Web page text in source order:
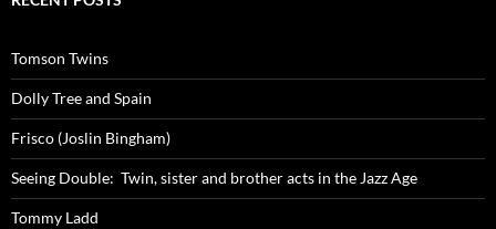
Tomson Twins
Dolly Tree and Spain
Frisco (Joslin Bingham)
Seeing Double: Twin, sister and brother acts in the Jazz Age
Tommy Ladd